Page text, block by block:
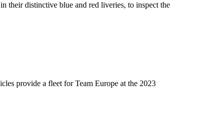
their distinctive blue and red liveries, to inspect the
provide a fleet for Team Europe at the 2023